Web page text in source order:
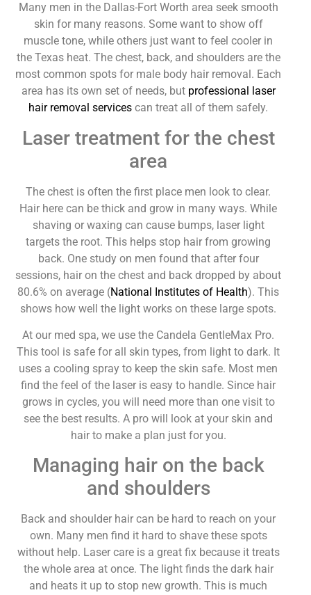
Many men in the Dallas-Fort Worth area seek smooth
skin for many reasons. Some want to show off
muscle tone, while others just want to feel cooler in
the Texas heat. The chest, back, and shoulders are the
most common spots for male body hair removal. Each
area has its own set of needs, but professional laser
hair removal services can treat all of them safely.
Laser treatment for the chest
area
The chest is often the first place men look to clear.
Hair here can be thick and grow in many ways. While
shaving or waxing can cause bumps, laser light
targets the root. This helps stop hair from growing
back. One study on men found that after four
sessions, hair on the chest and back dropped by about
80.6% on average (National Institutes of Health). This
shows how well the light works on these large spots.
At our med spa, we use the Candela GentleMax Pro.
This tool is safe for all skin types, from light to dark. It
uses a cooling spray to keep the skin safe. Most men
find the feel of the laser is easy to handle. Since hair
grows in cycles, you will need more than one visit to
see the best results. A pro will look at your skin and
hair to make a plan just for you.
Managing hair on the back
and shoulders
Back and shoulder hair can be hard to reach on your
own. Many men find it hard to shave these spots
without help. Laser care is a great fix because it treats
the whole area at once. The light finds the dark hair
and heats it up to stop new growth. This is much